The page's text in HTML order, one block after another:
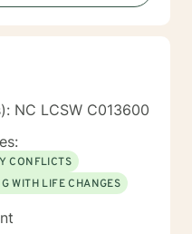
forward, I will be
NC LCSW C013600
CONFLICTS
WITH LIFE CHANGES